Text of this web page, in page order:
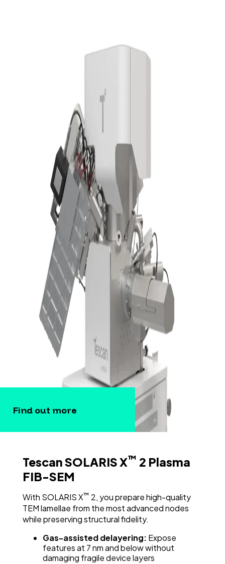
Find out more
Tescan SOLARIS X™ 2 Plasma
FIB-SEM
With SOLARIS X™ 2, you prepare high-quality
TEM lamellae from the most advanced nodes
while preserving structural fidelity.
Gas-assisted delayering: Expose
features at 7 nm and below without
damaging fragile device layers